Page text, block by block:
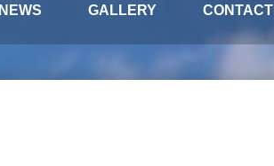
NEWS GALLERY CONTACT